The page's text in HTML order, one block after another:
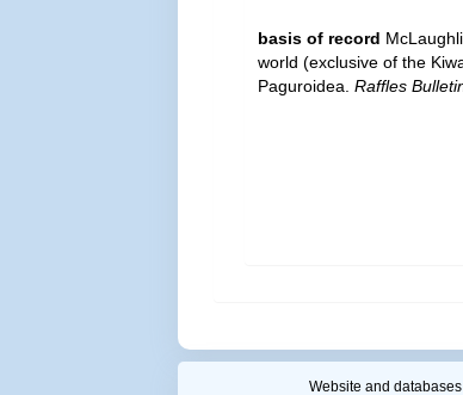
basis of record
world (exclusive of the
Paguroidea.Raffles
Website and